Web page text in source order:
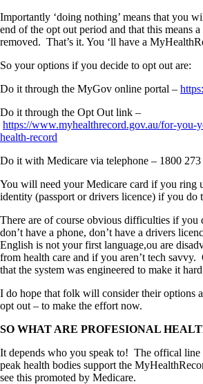
Importantly ‘doing nothing’ means that you
end of the opt out period and that this means
removed. That’s it. You ‘ll have a
So your options if you decide to opt out are:
Do it through the MyGov online portal –
Do it through the Opt Out link –
https://www.myhealthrecord.gov.au/for-you-
health-record
Do it with Medicare via telephone – 1800 273
You will need your Medicare card if you ring
identity (passport or drivers licence) if you do
There are of course obvious difficulties if you
don’t have a phone, don’t have a drivers
English is not your first language,ou are
from health care and if you aren’t tech
that the system was engineered to make it
I do hope that folk will consider their options
opt out – to make the effort now.
SO WHAT ARE PROFESIONAL
It depends who you speak to! The offical line
peak health bodies support the
see this promoted by Medicare.